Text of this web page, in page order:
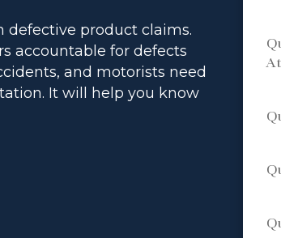
defective product claims.
accountable for defects
and motorists need
It will help you know